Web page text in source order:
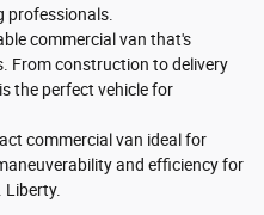
professionals.
commercial van that's
From construction to delivery
is the perfect vehicle for
commercial van ideal for
and efficiency for
Liberty.